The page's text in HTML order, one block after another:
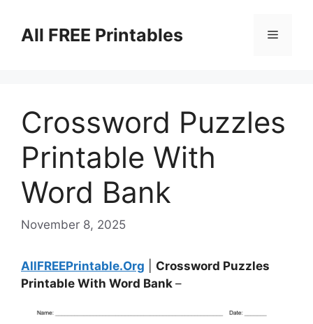
contentAll FREE Printables Menu
Crossword Puzzles
Printable With
Word Bank
November 8, 2025
AllFREEPrintable.Org
Crossword Puzzles
Printable With Word Bank –